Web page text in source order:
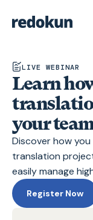
LIVE WEBINAR
Learn
your
Discover how
translation
easily manage
Register Now